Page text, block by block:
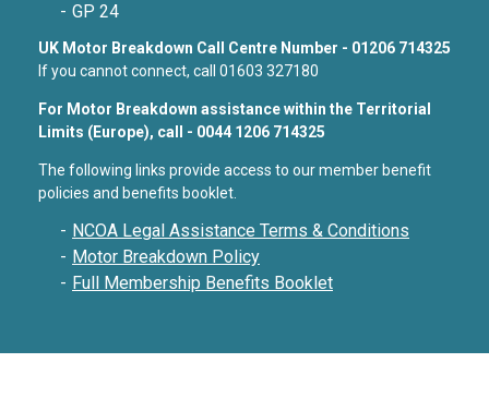
GP 24
UK Motor Breakdown Call Centre Number - 01206 714325
If you cannot connect, call 01603 327180
For Motor Breakdown assistance within the Territorial
Limits (Europe), call - 0044 1206 714325
The following links provide access to our member benefit
policies and benefits booklet.
NCOA Legal Assistance Terms & Conditions
Motor Breakdown Policy
Full Membership Benefits Booklet